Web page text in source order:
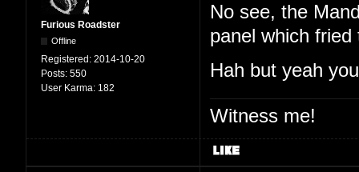
Furious Roadster
Offline
Registered: 2014-10-20
Posts: 550
User Karma: 182
No see, the
panel which
Hah but yeah
Witness me!